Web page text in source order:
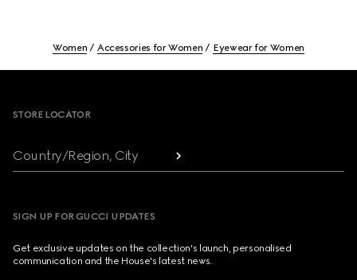
Women Accessories for Women Eyewear for Women
STORE LOCATOR
Country/Region, City
SIGN UP FOR GUCCI UPDATES
Get exclusive updates on the collection's launch, personalised
communication and the House's latest news.